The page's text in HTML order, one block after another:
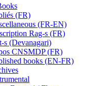
(FR)
(FR-EN)
Rag-s (FR)
s (Devanagari)
CNSMDP (FR)
books (EN-FR)